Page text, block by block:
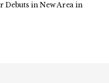
Debuts in New Area in